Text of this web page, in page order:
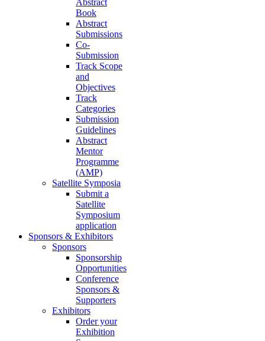
Abstract
Book
Abstract
Submissions
Co-
Submission
Track Scope
and
Objectives
Track
Categories
Submission
Guidelines
Abstract
Mentor
Programme
(AMP)
Satellite Symposia
Submit a
Satellite
Symposium
application
Sponsors & Exhibitors
Sponsors
Sponsorship
Opportunities
Conference
Sponsors &
Supporters
Exhibitors
Order your
Exhibition